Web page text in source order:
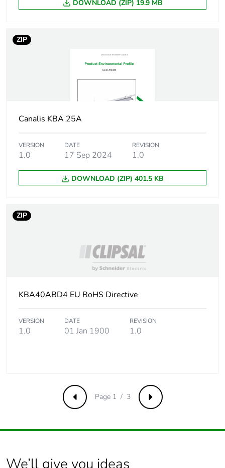
to saved and avoided
No
Removable battery N/A
content
Packaging made with
recycled cardboard
Yes
Packaging without
single use plastic
Yes
Union markets
following specific
waste collection and
rubbish bins
DOWNLOAD (ZIP) 19.9 MB
ZIP
Canalis KBA 25A
VERSION
1.0
DATE
17 Sep 2024
REVISION
1.0
DOWNLOAD (ZIP) 401.5 KB
ZIP
KBA40ABD4 EU RoHS Directive
VERSION
1.0
DATE
01 Jan 1900
REVISION
1.0
Previous Next
Page 1 / 3
We’ll give you ideas